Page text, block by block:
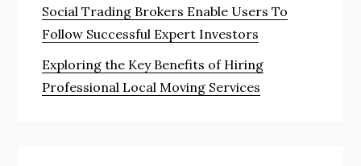
Social Trading Brokers Enable Users To
Follow Successful Expert Investors
Exploring the Key Benefits of Hiring
Professional Local Moving Services